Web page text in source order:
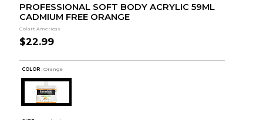
PROFESSIONAL SOFT BODY ACRYLIC 59ML
CADMIUM FREE ORANGE
Colart Americas
$22.99
COLOR : Orange